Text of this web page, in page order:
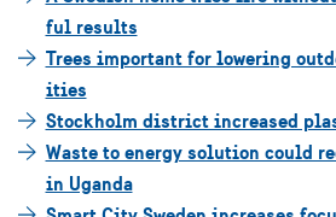
ful results
Trees important for lowering
ities
Stockholm district increased
Waste to energy solution could
in Uganda